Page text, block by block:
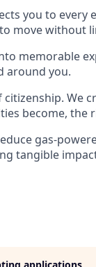
you to every
move without
memorable
around you.
citizenship. We
become, the
gas-
tangible